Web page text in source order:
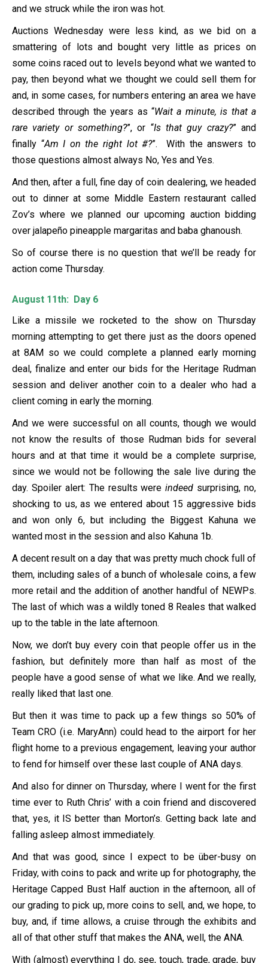
and we struck while the iron was hot.
Auctions Wednesday were less kind, as we bid on a
smattering of lots and bought very little as prices on
some coins raced out to levels beyond what we wanted to
pay, then beyond what we thought we could sell them for
and, in some cases, for numbers entering an area we have
described through the years as “Wait a minute, is that a
rare variety or something?”, or “Is that guy crazy?” and
finally “Am I on the right lot #?”. With the answers to
those questions almost always No, Yes and Yes.
And then, after a full, fine day of coin dealering, we headed
out to dinner at some Middle Eastern restaurant called
Zov’s where we planned our upcoming auction bidding
over jalapeño pineapple margaritas and baba ghanoush.
So of course there is no question that we’ll be ready for
action come Thursday.
August 11th: Day 6
Like a missile we rocketed to the show on Thursday
morning attempting to get there just as the doors opened
at 8AM so we could complete a planned early morning
deal, finalize and enter our bids for the Heritage Rudman
session and deliver another coin to a dealer who had a
client coming in early the morning.
And we were successful on all counts, though we would
not know the results of those Rudman bids for several
hours and at that time it would be a complete surprise,
since we would not be following the sale live during the
day. Spoiler alert: The results wereindeed surprising, no,
shocking to us, as we entered about 15 aggressive bids
and won only 6, but including the Biggest Kahuna we
wanted most in the session and also Kahuna 1b.
A decent result on a day that was pretty much chock full of
them, including sales of a bunch of wholesale coins, a few
more retail and the addition of another handful of NEWPs.
The last of which was a wildly toned 8 Reales that walked
up to the table in the late afternoon.
Now, we don’t buy every coin that people offer us in the
fashion, but definitely more than half as most of the
people have a good sense of what we like. And we really,
really liked that last one.
But then it was time to pack up a few things so 50% of
Team CRO (i.e. MaryAnn) could head to the airport for her
flight home to a previous engagement, leaving your author
to fend for himself over these last couple of ANA days.
And also for dinner on Thursday, where I went for the first
time ever to Ruth Chris’ with a coin friend and discovered
that, yes, it IS better than Morton’s. Getting back late and
falling asleep almost immediately.
And that was good, since I expect to be über-busy on
Friday, with coins to pack and write up for photography, the
Heritage Capped Bust Half auction in the afternoon, all of
our grading to pick up, more coins to sell, and, we hope, to
buy, and, if time allows, a cruise through the exhibits and
all of that other stuff that makes the ANA, well, the ANA.
With (almost) everything I do, see, touch, trade, grade, buy